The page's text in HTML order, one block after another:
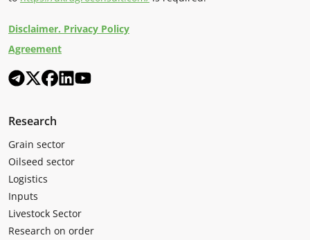
Disclaimer. Privacy Policy
Agreement
Research
Grain sector
Oilseed sector
Logistics
Inputs
Livestock Sector
Research on order